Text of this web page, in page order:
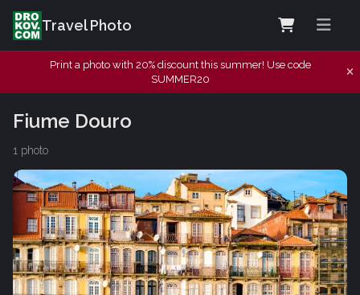
Travel Photo
Print a photo with 20% discount this summer! Use code
SUMMER20
Fiume Douro
1 photo